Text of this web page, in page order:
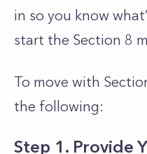
in so you know
start the Section 8
To move with
the following:
Step 1. Provide